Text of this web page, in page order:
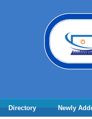
Directory Newly